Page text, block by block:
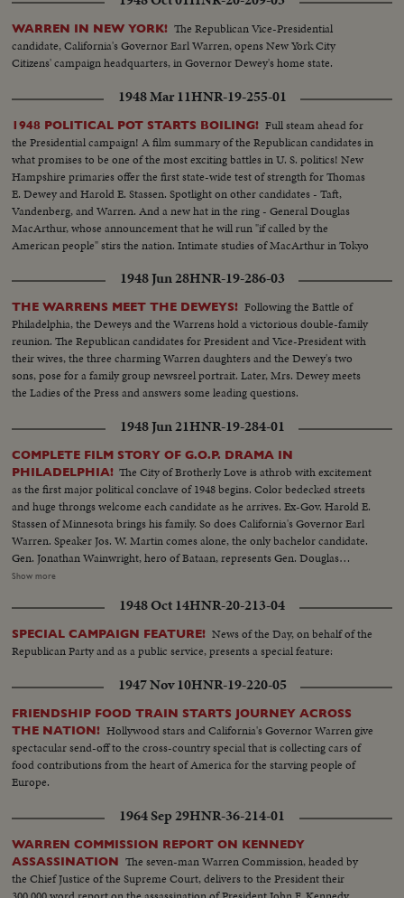
WARREN IN NEW YORK! The Republican Vice-Presidential
candidate, California's Governor Earl Warren, opens New York City
Citizens' campaign headquarters, in Governor Dewey's home state.
1948 Mar 11HNR-19-255-01
1948 POLITICAL POT STARTS BOILING! Full steam ahead for
the Presidential campaign! A film summary of the Republican candidates in
what promises to be one of the most exciting battles in U. S. politics! New
Hampshire primaries offer the first state-wide test of strength for Thomas
E. Dewey and Harold E. Stassen. Spotlight on other candidates - Taft,
Vandenberg, and Warren. And a new hat in the ring - General Douglas
MacArthur, whose announcement that he will run "if called by the
American people" stirs the nation. Intimate studies of MacArthur in Tokyo
vigorous campaign in his behalf.
1948 Jun 28HNR-19-286-03
THE WARRENS MEET THE DEWEYS! Following the Battle of
Philadelphia, the Deweys and the Warrens hold a victorious double-family
reunion. The Republican candidates for President and Vice-President with
their wives, the three charming Warren daughters and the Dewey's two
sons, pose for a family group newsreel portrait. Later, Mrs. Dewey meets
the Ladies of the Press and answers some leading questions.
1948 Jun 21HNR-19-284-01
COMPLETE FILM STORY OF G.O.P. DRAMA IN
PHILADELPHIA! The City of Brotherly Love is athrob with excitement
as the first major political conclave of 1948 begins. Color bedecked streets
and huge throngs welcome each candidate as he arrives. Ex-Gov. Harold E.
Stassen of Minnesota brings his family. So does California's Governor Earl
Warren. Speaker Jos. W. Martin comes alone, the only bachelor candidate.
Gen. Jonathan Wainwright, hero of Bataan, represents Gen. Douglas
MacArthur's candidacy. And Eisenhower enthusiasts refuse to let the "Ike"
and Gov. Thomas E. Dewey. Taft's headquarters features a live baby
elephant mascot. The Senator himself is supremely confident but refuses to
name the ballot on which he'll win. Dewey meets the press in a king-sized
interview -- 700 newsmen. With Mrs. Dewey at his side, he says, "It looks
Hallanan bangs the gavel, calling the convention to order. 1094 delegates,
scenting victory, certain they're here to name the next President of the
United States, make the liveliest G.O.P. assembly in 16 years. Highlight of the
first day's sessions is the keynote speech by Gov. Dwight H. Green of
Illinois. The fireworks are started as he blames the Democrats for their
"rendezvous with Communism" and sounds a clarion call for Republican
Show more
1948 Oct 14HNR-20-213-04
SPECIAL CAMPAIGN FEATURE! News of the Day, on behalf of the
Republican Party and as a public service, presents a special feature:
1947 Nov 10HNR-19-220-05
FRIENDSHIP FOOD TRAIN STARTS JOURNEY ACROSS
THE NATION! Hollywood stars and California's Governor Warren give
spectacular send-off to the cross-country special that is collecting cars of
food contributions from the heart of America for the starving people of
Europe.
1964 Sep 29HNR-36-214-01
WARREN COMMISSION REPORT ON KENNEDY
ASSASSINATION The seven-man Warren Commission, headed by
the Chief Justice of the Supreme Court, delivers to the President their